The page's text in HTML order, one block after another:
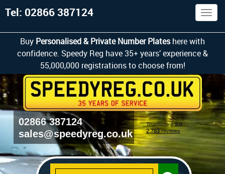
Buy Personalised & Private Number Plateshere with
confidence. Speedy Reg have 35+ years’ experience &
55,000,000 registrations to choose from!
02866 387124
sales@speedyreg.co.uk
Tel: 02866 387124